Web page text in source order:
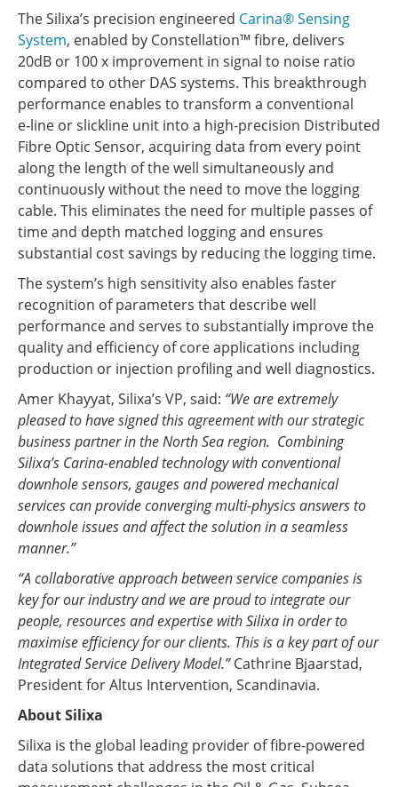
The Silixa’s precision engineered Carina® Sensing
System, enabled by Constellation™ fibre, delivers
20dB or 100 x improvement in signal to noise ratio
compared to other DAS systems. This breakthrough
performance enables to transform a conventional
e‑line or slickline unit into a high-precision Distributed
Fibre Optic Sensor, acquiring data from every point
along the length of the well simultaneously and
continuously without the need to move the logging
cable. This eliminates the need for multiple passes of
time and depth matched logging and ensures
substantial cost savings by reducing the logging time.
The system’s high sensitivity also enables faster
recognition of parameters that describe well
performance and serves to substantially improve the
quality and efficiency of core applications including
production or injection profiling and well diagnostics.
Amer Khayyat, Silixa’s VP, said: “We are extremely
pleased to have signed this agreement with our strategic
business partner in the North Sea region. Combining
Silixa’s Carina-enabled technology with conventional
downhole sensors, gauges and powered mechanical
services can provide converging multi-physics answers to
downhole issues and affect the solution in a seamless
manner.”
“A collaborative approach between service companies is
key for our industry and we are proud to integrate our
people, resources and expertise with Silixa in order to
maximise efficiency for our clients. This is a key part of our
Integrated Service Delivery Model.”Cathrine Bjaarstad,
President for Altus Intervention, Scandinavia.
About Silixa
Silixa is the global leading provider of fibre-powered
data solutions that address the most critical